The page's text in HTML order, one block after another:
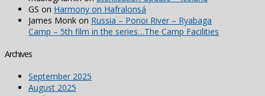
GS on Harmony on Hafralonsá
James Monk on Russia – Ponoi River – Ryabaga
Camp – 5th film in the series…The Camp Facilities
Archives
September 2025
August 2025